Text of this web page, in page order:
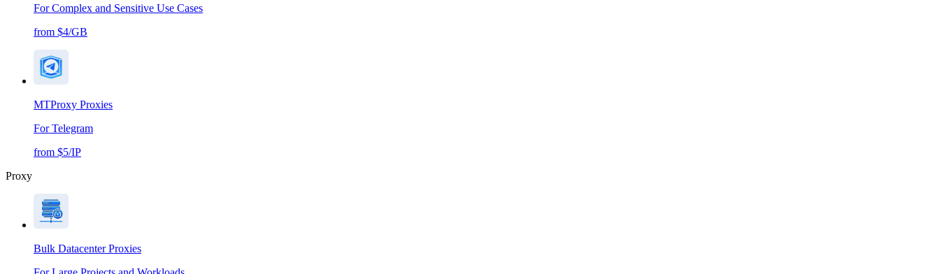
For Complex and Sensitive Use Cases
from $4/GB
MTProxy Proxies
For Telegram
from $5/IP
Proxy
Bulk Datacenter Proxies